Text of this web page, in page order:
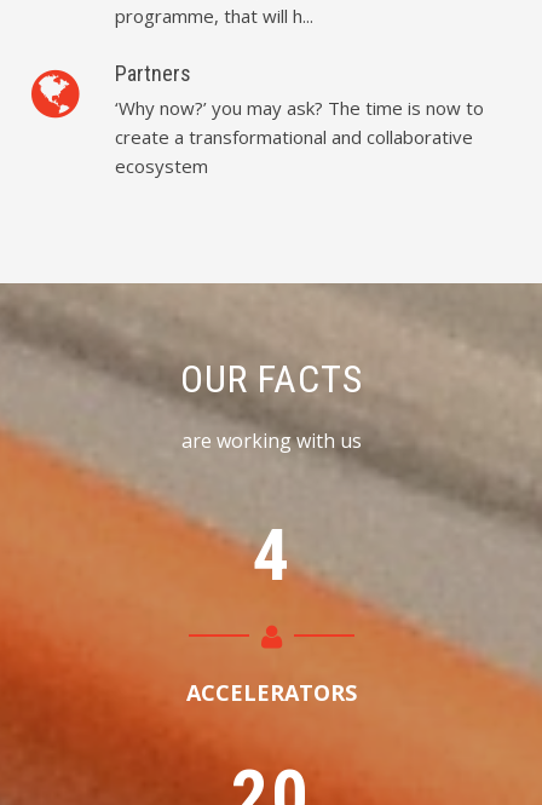
programme, that will h...
Partners
‘Why now?’ you may ask? The time is now to
create a transformational and collaborative
ecosystem
OUR FACTS
are working with us
4
ACCELERATORS